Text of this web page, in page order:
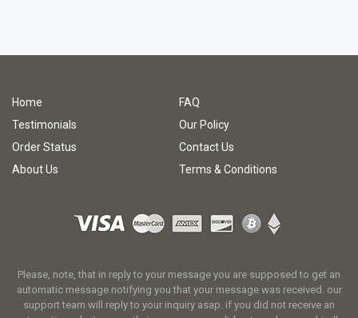
Home
FAQ
Testimonials
Our Policy
Order Status
Contact Us
About Us
Terms & Conditions
Please, note, that in reply to your message you are supposed to get an
automatic message notifying you that your message was received. our
support team will reply to your inquiry asap. if you did not receive an